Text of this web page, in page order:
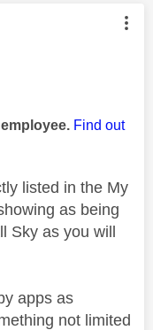
by:
Find out
listed in the My
as being
Sky as you will
apps as
not limited